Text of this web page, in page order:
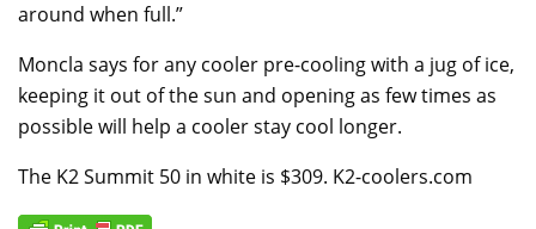
around when full.”
Moncla says for any cooler pre-cooling with a jug of ice,
keeping it out of the sun and opening as few times as
possible will help a cooler stay cool longer.
The K2 Summit 50 in white is $309. K2-coolers.com